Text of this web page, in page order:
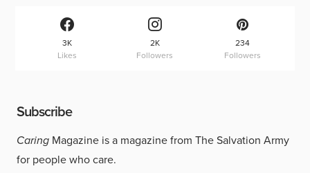
3K
Likes
2K
Followers
234
Followers
Subscribe
Caring Magazine is a magazine from The Salvation Army
for people who care.